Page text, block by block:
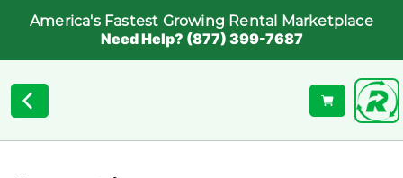
America's Fastest Growing Rental Marketplace
Need Help? (877) 399-7687